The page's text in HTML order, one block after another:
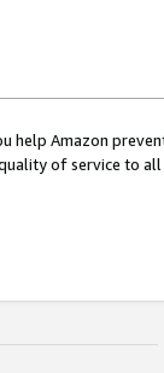
help Amazon
of service to